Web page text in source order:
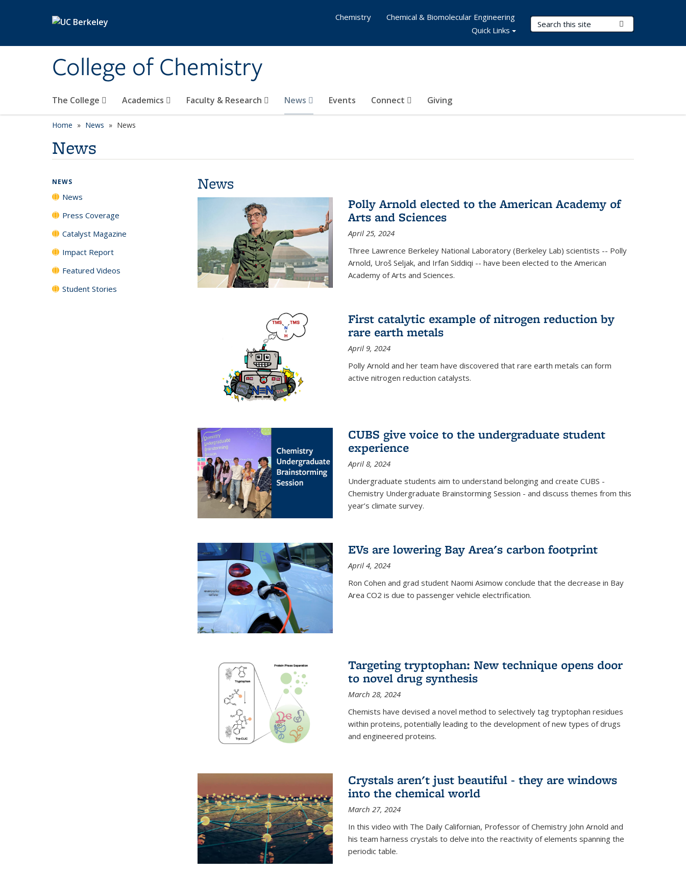
College of Chemistry
Search Terms
The College Academics Faculty & Research News Events Connect Giving
Chemistry
Chemical & Biomolecular Engineering
Quick Links
Home News News
News
News
Polly Arnold elected to the American Academy of
Arts and Sciences
April 25, 2024
Three Lawrence Berkeley National Laboratory (Berkeley Lab) scientists -- Polly
Arnold, Uroš Seljak, and Irfan Siddiqi -- have been elected to the American
Academy of Arts and Sciences.
First catalytic example of nitrogen reduction by
rare earth metals
April 9, 2024
Polly Arnold and her team have discovered that rare earth metals can form
active nitrogen reduction catalysts.
CUBS give voice to the undergraduate student
experience
April 8, 2024
Undergraduate students aim to understand belonging and create CUBS -
Chemistry Undergraduate Brainstorming Session - and discuss themes from this
year’s climate survey.
EVs are lowering Bay Area's carbon footprint
April 4, 2024
Ron Cohen and grad student Naomi Asimow conclude that the decrease in Bay
Area CO2 is due to passenger vehicle electrification.
Targeting tryptophan: New technique opens door
to novel drug synthesis
March 28, 2024
Chemists have devised a novel method to selectively tag tryptophan residues
within proteins, potentially leading to the development of new types of drugs
and engineered proteins.
Crystals aren't just beautiful - they are windows
into the chemical world
March 27, 2024
In this video with The Daily Californian, Professor of Chemistry John Arnold and
his team harness crystals to delve into the reactivity of elements spanning the
periodic table.
NEWS
News
Press Coverage
Catalyst Magazine
Impact Report
Featured Videos
Student Stories